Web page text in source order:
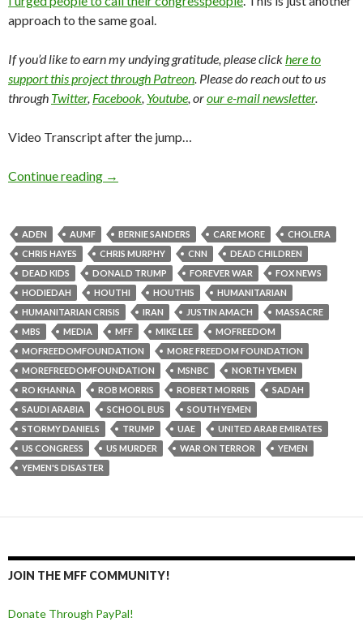
approach to the same goal.
If you’d like to earn my undying gratitude, please clickhere to
support this project through Patreon. Please do reach out to us
through Twitter, Facebook, Youtube, orour e-mail newsletter.
Video Transcript after the jump…
Continue reading →
ADEN AUMF BERNIE SANDERS CARE MORE
CHOLERA
CHRIS HAYES
CHRIS MURPHY CNN
DEAD CHILDREN
DEAD KIDS
DONALD TRUMP FOREVER WAR
FOX NEWS
HODIEDAH
HOUTHI HOUTHIS
HUMANITARIAN
HUMANITARIAN CRISIS
IRAN JUSTIN AMACH
MASSACRE
MBS
MEDIA MFF MIKE LEE
MOFREEDOM
MOFREEDOMFOUNDATION
MORE FREEDOM FOUNDATION
MOREFREEDOMFOUNDATION
MSNBC
NORTH YEMEN
RO KHANNA
ROB MORRIS ROBERT MORRIS
SADAH
SAUDI ARABIA
SCHOOL BUS
SOUTH YEMEN
STORMY DANIELS
TRUMP UAE
UNITED ARAB EMIRATES
US CONGRESS
US MURDER WAR ON TERROR
YEMEN
YEMEN'S DISASTER
JOIN THE MFF COMMUNITY!
Donate Through PayPal!